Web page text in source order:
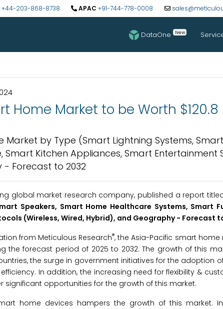
+44-203-868-8738 APAC +91-744-778-0008
DataOne New
Home Market to be Worth $120.8
Market by Type (Smart Lightning Systems,
Smart Kitchen Appliances, Smart Entertainment
Forecast to 2032
global market research company, published a report
Speakers, Smart Home Healthcare Systems, Smart
(Wireless, Wired, Hybrid), and Geography - Forecast
from Meticulous Research®, the Asia-Pacific smart
the forecast period of 2025 to 2032. The growth of this
the surge in government initiatives for the adoption
In addition, the increasing need for flexibility &
significant opportunities for the growth of this market.
home devices hampers the growth of this market.